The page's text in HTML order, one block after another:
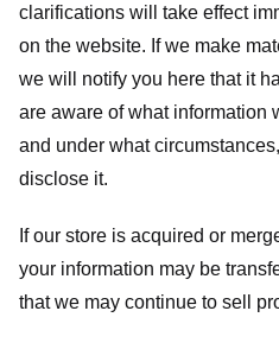
clarifications will take effect
on the website. If we make
we will notify you here that it
are aware of what information
and under what
disclose it.
If our store is acquired or
your information may be
that we may continue to sell